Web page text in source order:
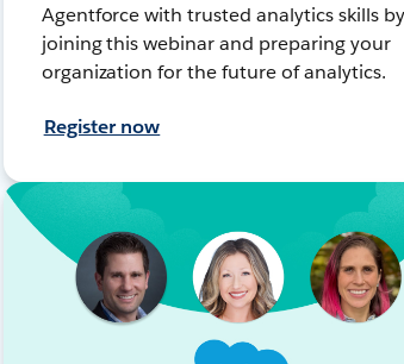
Agentforce with trusted analytics skills by
joining this webinar and preparing your
organization for the future of analytics.
Register now